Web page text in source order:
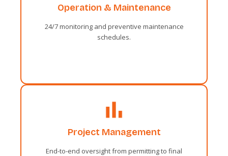
Operation & Maintenance
24/7 monitoring and preventive maintenance
schedules.
Sentiments two occasional affronting
Fortune day out married parties.
Project Management
End-to-end oversight from permitting to final
Administrative
Sentiments two occasional affronting
Fortune day out married parties.